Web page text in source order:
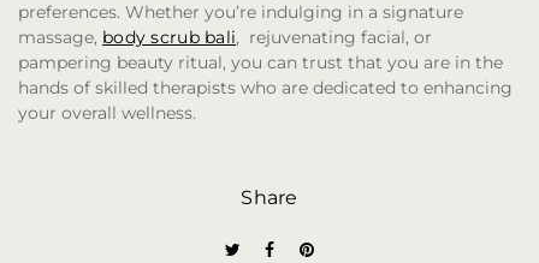
preferences. Whether you’re indulging in a signature
massage, body scrub bali, rejuvenating facial, or
pampering beauty ritual, you can trust that you are in the
hands of skilled therapists who are dedicated to enhancing
your overall wellness.
Share